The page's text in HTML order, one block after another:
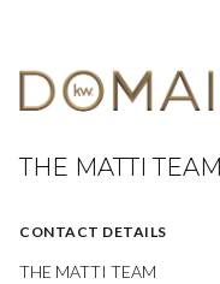
THE MATTI TEAM
CONTACT DETAILS
THE MATTI TEAM